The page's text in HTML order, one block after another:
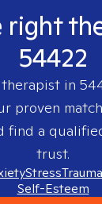
right
54422
in
proven
find a
trust.
StressTrauma
Self-Esteem